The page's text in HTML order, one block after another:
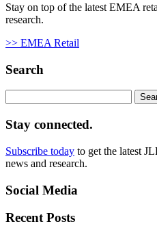
Stay on top of the latest EMEA
research.
>> EMEA Retail
Search
for:
Stay connected.
Subscribe today to get the latest
news and research.
Social Media
Recent Posts